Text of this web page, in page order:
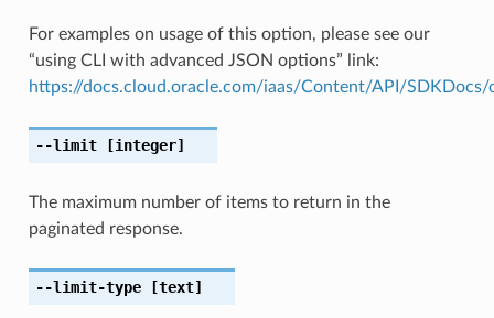
For examples on usage of this option, please see our
“using CLI with advanced JSON options” link:
https://docs.cloud.oracle.com/iaas/Content/API/
--limit[integer]
The maximum number of items to return in the
paginated response.
--limit-type[text]